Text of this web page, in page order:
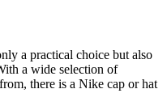
a practical choice but also
a wide selection of
there is a Nike cap or hat